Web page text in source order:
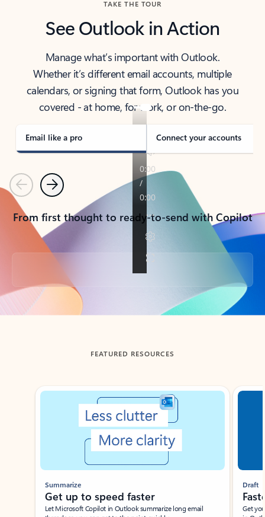
TAKE THE TOUR
See Outlook in Action
Manage what’s important with Outlook.
Whether it’s different email accounts, multiple
calendars, or signing that form, Outlook has you
covered - at home, for work, or on-the-go.
Email like a pro Connect your accounts
PreviousNext
From first thought to ready-to-send with Copilot
Back to tabs
FEATURED RESOURCES
Showing slide 1 of 3
Summarize
Get up to speed faster ​
Let Microsoft Copilot in Outlook summarize long email
Draft
Get